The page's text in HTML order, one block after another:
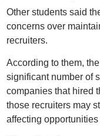
Other students said
concerns over
recruiters.
According to them,
significant number of
companies that hired
those recruiters may
affecting